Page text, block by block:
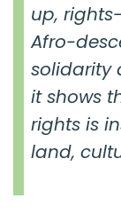
up,
Afro-
solidarity
it shows
rights is
land,